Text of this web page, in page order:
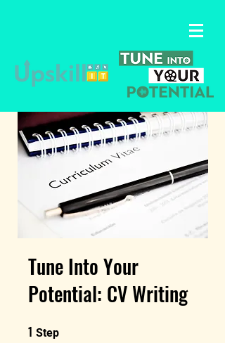
Tune Into Your
Potential: CV Writing
1 Step